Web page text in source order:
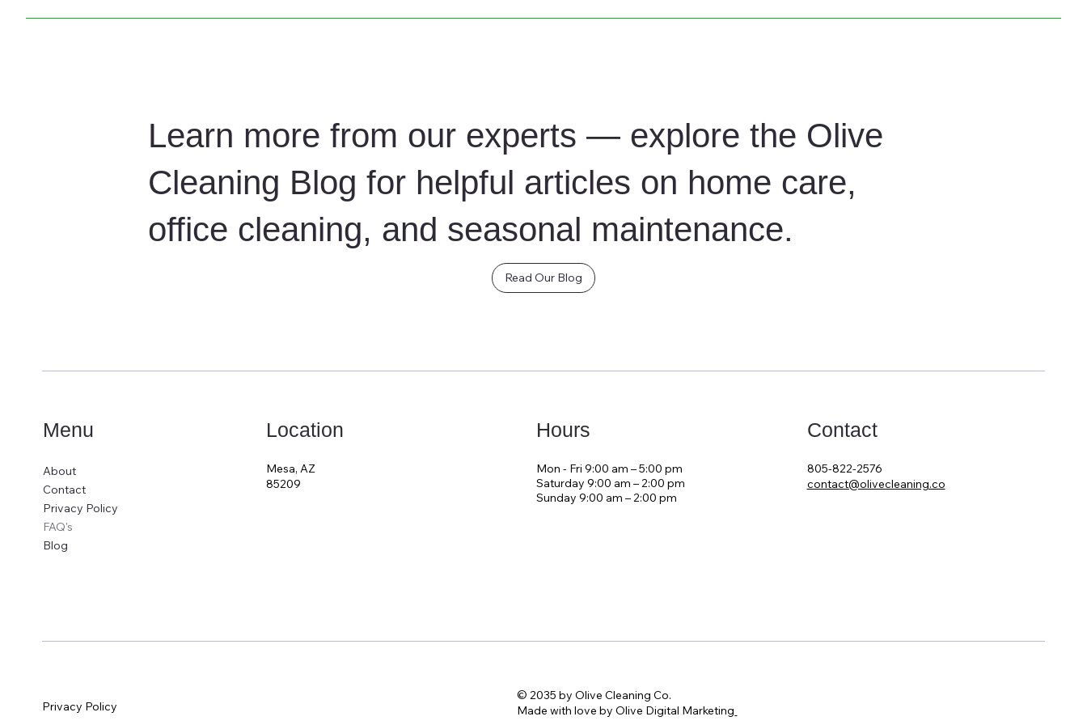
Learn more from our experts — explore the Olive
Cleaning Blog for helpful articles on home care,
office cleaning, and seasonal maintenance.
Read Our Blog
Yes. We offer flexible office cleaning contracts tailored to your company’s needs, from daily maintenance to weekly detailed cleaning, helping businesses in Arizona maintain
Menu
About
Contact
Privacy Policy
FAQ's
Blog
Location
Mesa, AZ
85209
Hours
Mon - Fri 9:00 am – 5:00 pm
Saturday 9:00 am – 2:00 pm
​Sunday 9:00 am – 2:00 pm
Contact
805-822-2576
contact@olivecleaning.co
Privacy Policy
© 2035 by Olive Cleaning Co.
Made with love by Olive Digital Marketing